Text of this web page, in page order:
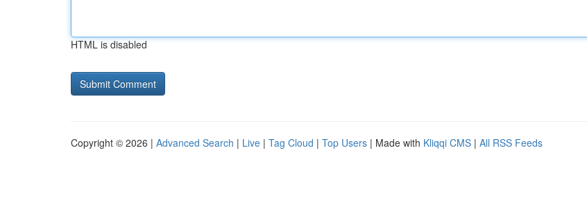
HTML is disabled
Copyright © 2026 | Advanced Search | Live | Tag Cloud | Top Users | Made with Kliqqi CMS | All RSS Feeds